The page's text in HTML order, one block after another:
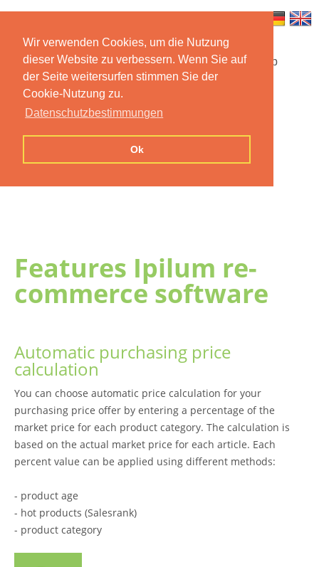
Wir verwenden Cookies, um die Nutzung
dieser Website zu verbessern. Wenn Sie auf
der Seite weitersurfen stimmen Sie der
Cookie-Nutzung zu.
Datenschutzbestimmungen
Ok
Startseite Funktionen Mobile App
Preise
Kontakt Impressum
Features Ipilum re-
commerce software
Automatic purchasing price
calculation
You can choose automatic price calculation for your
purchasing price offer by entering a percentage of the
market price for each product category. The calculation is
based on the actual market price for each article. Each
percent value can be applied using different methods:
- product age
- hot products (Salesrank)
- product category